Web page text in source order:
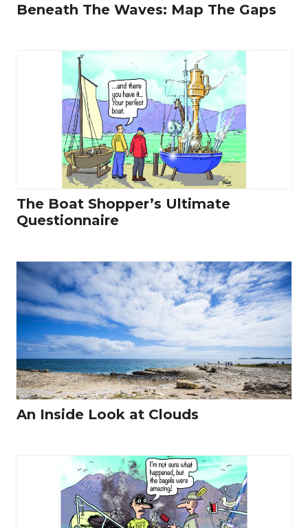
Beneath The Waves: Map The Gaps
The Boat Shopper’s Ultimate
Questionnaire
An Inside Look at Clouds